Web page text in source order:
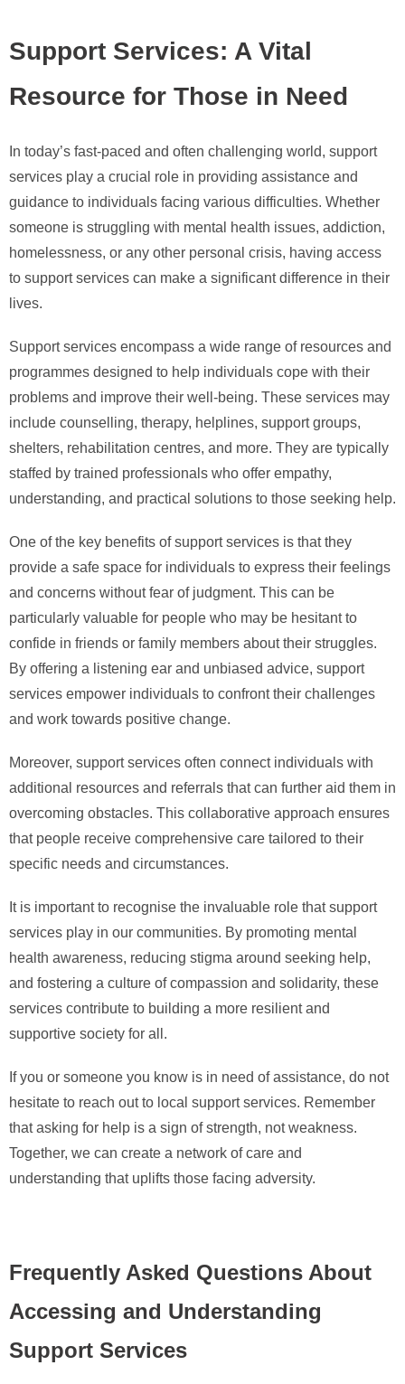
Support Services: A Vital
Resource for Those in Need
In today’s fast-paced and often challenging world, support
services play a crucial role in providing assistance and
guidance to individuals facing various difficulties. Whether
someone is struggling with mental health issues, addiction,
homelessness, or any other personal crisis, having access
to support services can make a significant difference in their
lives.
Support services encompass a wide range of resources and
programmes designed to help individuals cope with their
problems and improve their well-being. These services may
include counselling, therapy, helplines, support groups,
shelters, rehabilitation centres, and more. They are typically
staffed by trained professionals who offer empathy,
understanding, and practical solutions to those seeking help.
One of the key benefits of support services is that they
provide a safe space for individuals to express their feelings
and concerns without fear of judgment. This can be
particularly valuable for people who may be hesitant to
confide in friends or family members about their struggles.
By offering a listening ear and unbiased advice, support
services empower individuals to confront their challenges
and work towards positive change.
Moreover, support services often connect individuals with
additional resources and referrals that can further aid them in
overcoming obstacles. This collaborative approach ensures
that people receive comprehensive care tailored to their
specific needs and circumstances.
It is important to recognise the invaluable role that support
services play in our communities. By promoting mental
health awareness, reducing stigma around seeking help,
and fostering a culture of compassion and solidarity, these
services contribute to building a more resilient and
supportive society for all.
If you or someone you know is in need of assistance, do not
hesitate to reach out to local support services. Remember
that asking for help is a sign of strength, not weakness.
Together, we can create a network of care and
understanding that uplifts those facing adversity.
Frequently Asked Questions About
Accessing and Understanding
Support Services